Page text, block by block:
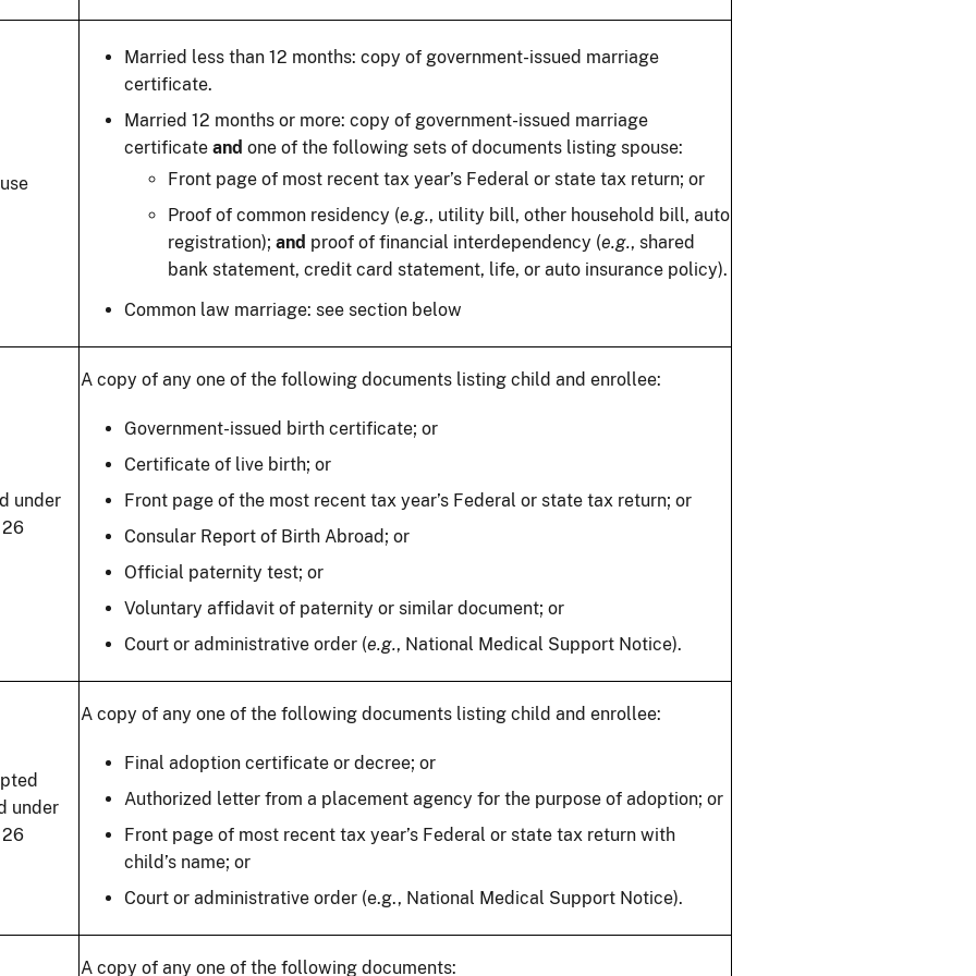
Married less than 12 months: copy of government-issued marriage
certificate.
Married 12 months or more: copy of government-issued marriage
certificate and one of the following sets of documents listing spouse:
Front page of most recent tax year’s Federal or state tax return; or
Proof of common residency (e.g., utility bill, other household bill, auto
registration); and proof of financial interdependency (e.g., shared
bank statement, credit card statement, life, or auto insurance policy).
Common law marriage: see section below
under
A copy of any one of the following documents listing child and enrollee:
Government-issued birth certificate; or
Certificate of live birth; or
Front page of the most recent tax year’s Federal or state tax return; or
Consular Report of Birth Abroad; or
Official paternity test; or
Voluntary affidavit of paternity or similar document; or
Court or administrative order (e.g., National Medical Support Notice).
under
A copy of any one of the following documents listing child and enrollee:
Final adoption certificate or decree; or
Authorized letter from a placement agency for the purpose of adoption; or
Front page of most recent tax year’s Federal or state tax return with
child’s name; or
Court or administrative order (e.g., National Medical Support Notice).
A copy of any one of the following documents: